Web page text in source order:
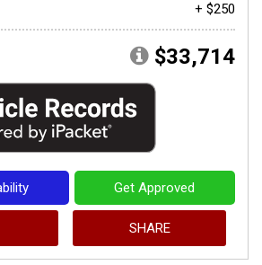
+ $250
$33,714
Get Approved
SHARE